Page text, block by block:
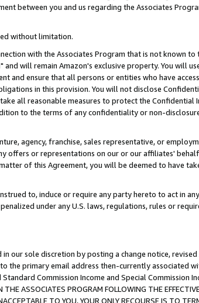
between you and us regarding the Associates
without limitation.
with the Associates Program that is not known to
" and will remain Amazon's exclusive property. You will
and ensure that all persons or entities who have
in this provision. You will not disclose
all reasonable measures to protect the Confidential
to the terms of any confidentiality or non-
agency, franchise, sales representative, or
offers or representations on our or our affiliates'
of this Agreement, you will be deemed to have
to, induce or require any party hereto to act in
under any U.S. laws, regulations, rules or
our sole discretion by posting a change notice, revised
the primary email address then-currently associated
Commission Income and Special Commission
ASSOCIATES PROGRAM FOLLOWING THE
TO YOU, YOUR ONLY RECOURSE IS TO